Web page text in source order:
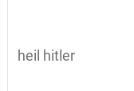
heil hitler